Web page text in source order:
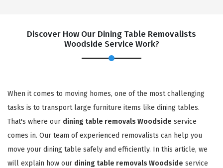
Discover How Our Dining Table Removalists
Woodside Service Work?
When it comes to moving homes, one of the most challenging
tasks is to transport large furniture items like dining tables.
That's where our dining table removals Woodside service
comes in. Our team of experienced removalists can help you
move your dining table safely and efficiently. In this article, we
will explain how our dining table removals Woodside service